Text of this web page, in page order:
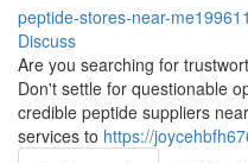
peptide-stores-near-me199611
Discuss
Are you searching for
Don't settle for questionable
credible peptide suppliers
services to https://